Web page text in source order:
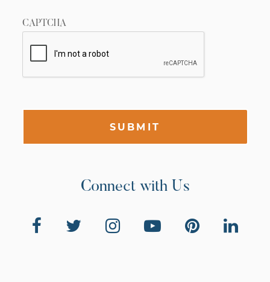
CAPTCHA
SUBMIT
Connect with Us